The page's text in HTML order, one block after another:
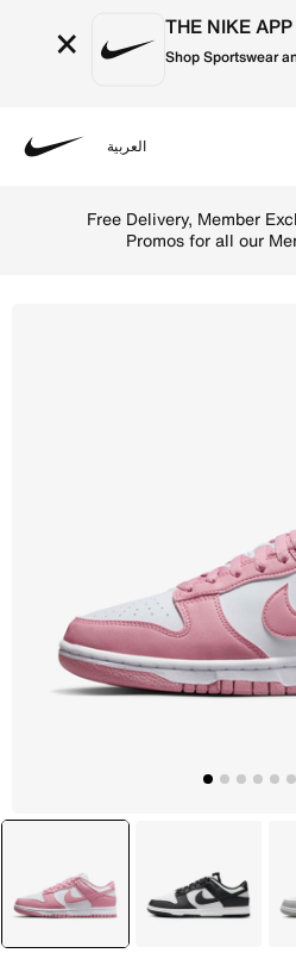
× THE NIKE
Shop Sportswear
العربية
Free Delivery, Member
Promos for all our
selected
Pink Black